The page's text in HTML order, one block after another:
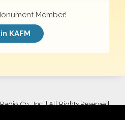
Member!
KAFM
Co., Inc. | All Rights Reserved